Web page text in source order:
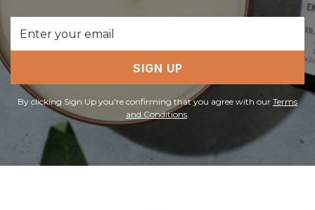
Address
SIGN UP
By clicking Sign Up you're confirming that you agree with our Terms
and Conditions.